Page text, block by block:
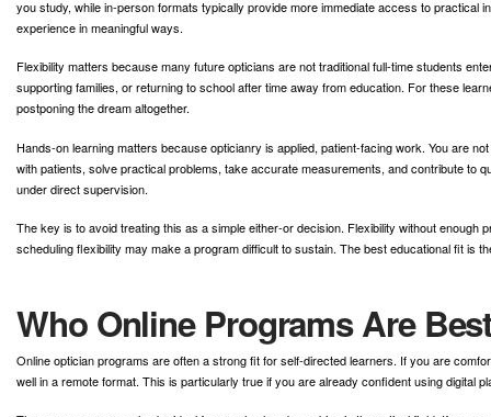
you study, while in-person formats typically provide more immediate access to
experience in meaningful ways.
Flexibility matters because many future opticians are not traditional full-time students
supporting families, or returning to school after time away from education. For these
postponing the dream altogether.
Hands-on learning matters because opticianry is applied, patient-facing work. You are
with patients, solve practical problems, take accurate measurements, and contribute
under direct supervision.
The key is to avoid treating this as a simple either-or decision. Flexibility without
scheduling flexibility may make a program difficult to sustain. The best educational fit is
Who Online Programs Are
Online optician programs are often a strong fit for self-directed learners. If you are
well in a remote format. This is particularly true if you are already confident using digital